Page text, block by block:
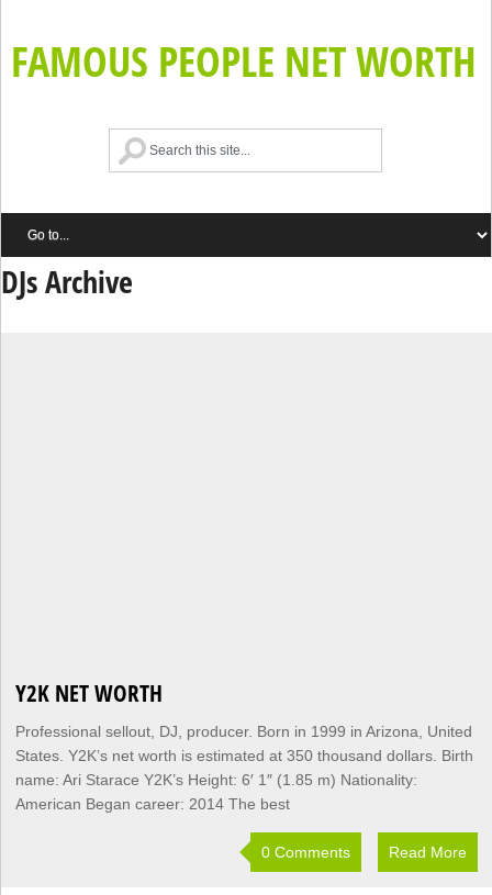
FAMOUS PEOPLE NET WORTH
DJs Archive
Y2K NET WORTH
Professional sellout, DJ, producer. Born in 1999 in Arizona, United
States. Y2K’s net worth is estimated at 350 thousand dollars. Birth
name: Ari Starace Y2K’s Height: 6′ 1″ (1.85 m) Nationality:
American Began career: 2014 The best
0 Comments Read More